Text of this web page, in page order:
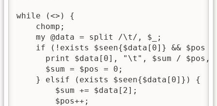
while (<>) {
    chomp;
    my @data = split /\t/, $_;
if (!exists $seen{$data[0]} && $pos
print $data[0], "\t", $sum / $pos,
      $sum = $pos = 0;
    } elsif (exists $seen{$data[0]}) {
        $sum += $data[2];
        $pos++;